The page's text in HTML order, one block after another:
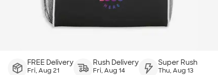
FREE Delivery
Fri, Aug 21
Rush Delivery
Fri, Aug 14
Super Rush
Thu, Aug 13